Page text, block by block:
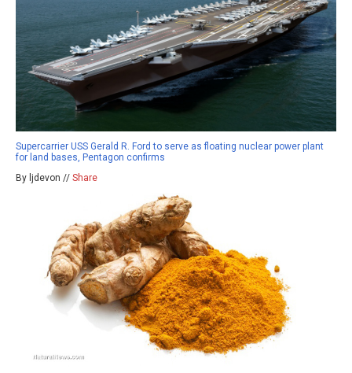
Supercarrier USS Gerald R. Ford to serve as floating nuclear power plant
for land bases, Pentagon confirms
By ljdevon // Share